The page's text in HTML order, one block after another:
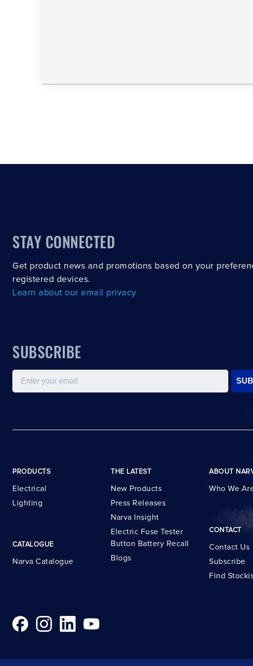
STAY CONNECTED
Get product news and promotions based on your
registered devices.
Learn about our email privacy
SUBSCRIBE
Email
PRODUCTS
Electrical
Lighting
CATALOGUE
Narva Catalogue
THE LATEST
New Products
Press Releases
Narva Insight
Electric Fuse Tester
Button Battery Recall
Blogs
ABOUT
Who We
CONTACT
Contact Us
Subscribe
Find